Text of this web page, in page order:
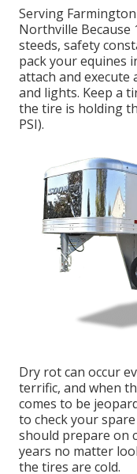
Serving
Northville Because
steeds, safety
pack your equines
attach and
and lights. Keep a
the tire is holding
PSI).
Dry rot can occur
terrific, and when
comes to be
to check your
should prepare on
years no matter
the tires are cold.